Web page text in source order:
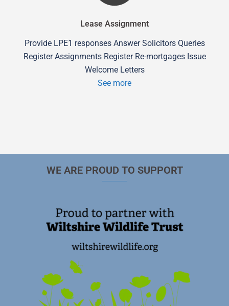
Lease Assignment
Provide LPE1 responses Answer Solicitors Queries
Register Assignments Register Re-mortgages Issue
Welcome Letters
See more
WE ARE PROUD TO SUPPORT